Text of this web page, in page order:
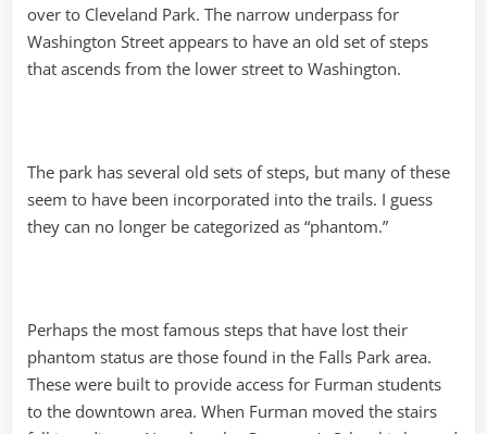
over to Cleveland Park. The narrow underpass for
Washington Street appears to have an old set of steps
that ascends from the lower street to Washington.
The park has several old sets of steps, but many of these
seem to have been incorporated into the trails. I guess
they can no longer be categorized as “phantom.”
Perhaps the most famous steps that have lost their
phantom status are those found in the Falls Park area.
These were built to provide access for Furman students
to the downtown area. When Furman moved the stairs